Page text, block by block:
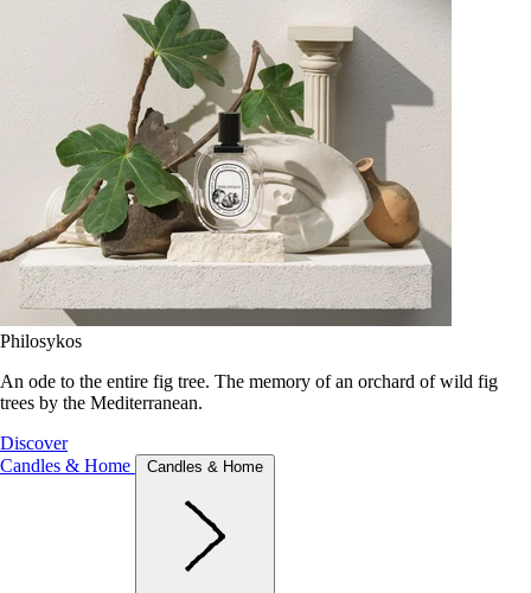
Philosykos
An ode to the entire fig tree. The memory of an orchard of wild fig
trees by the Mediterranean.
Discover
Candles & Home
Candles & Home